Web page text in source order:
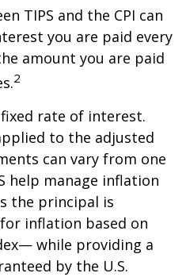
TIPS and the CPI can
you are paid every
amount you are paid
2
fixed rate of interest.
to the adjusted
can vary from one
help manage inflation
the principal is
inflation based on
while providing a
by the U.S.